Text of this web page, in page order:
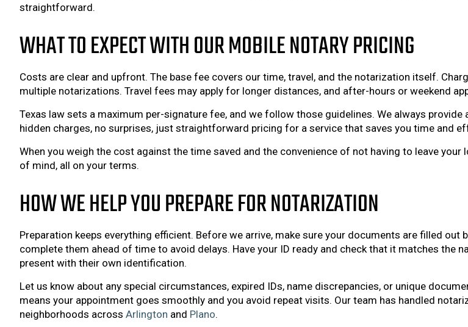
straightforward.
WHAT TO EXPECT WITH OUR MOBILE NOTARY PRICING
Costs are clear and upfront. The base fee covers our time, travel, and the notarization itself.
multiple notarizations. Travel fees may apply for longer distances, and after-hours or weekend
Texas law sets a maximum per-signature fee, and we follow those guidelines. We always
hidden charges, no surprises, just straightforward pricing for a service that saves you time and
When you weigh the cost against the time saved and the convenience of not having to leave
of mind, all on your terms.
HOW WE HELP YOU PREPARE FOR NOTARIZATION
Preparation keeps everything efficient. Before we arrive, make sure your documents are filled
complete them ahead of time to avoid delays. Have your ID ready and check that it matches the
present with their own identification.
Let us know about any special circumstances, expired IDs, name discrepancies, or unique
means your appointment goes smoothly and you avoid repeat visits. Our team has handled
neighborhoods across Arlington and Plano.